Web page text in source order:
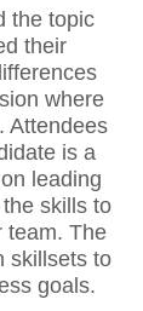
the topic
their
where
Attendees
is a
leading
skills to
team. The
skillsets to
goals.